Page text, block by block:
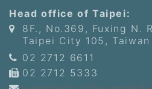
Head office of Taipei:
8F., No.369, Fuxing N.
Taipei City 105, Taiwan
02 2712 6611
02 2712 5333